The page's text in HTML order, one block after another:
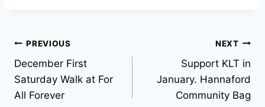
Post
navigation
PREVIOUS
December First
Saturday Walk at For
All Forever
NEXT
Support KLT in
January. Hannaford
Community Bag